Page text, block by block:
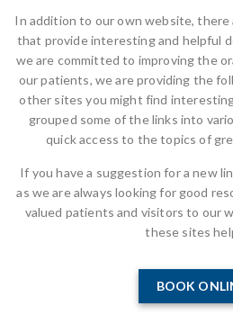
In addition to our own website,
that provide interesting and helpful
we are committed to improving the
our patients, we are providing the
other sites you might find
grouped some of the links into
quick access to the topics of
If you have a suggestion for a new
as we are always looking for good
valued patients and visitors to our
these sites
BOOK